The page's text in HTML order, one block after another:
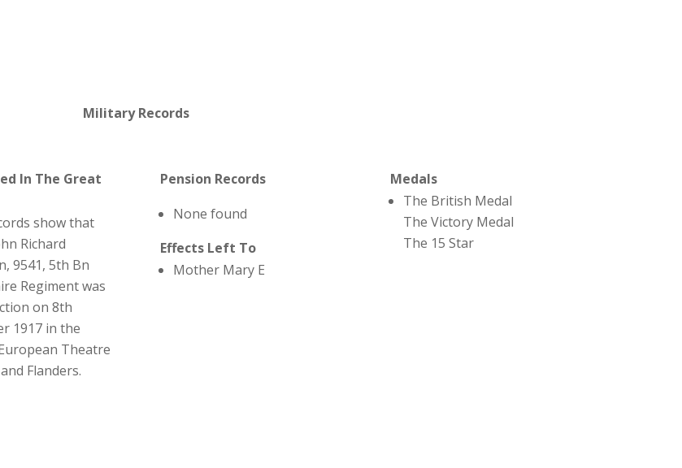
Military Records
In The Great
show that
Richard
9541, 5th Bn
Regiment was
on 8th
1917 in the
Theatre
Flanders.
Pension Records
None found
Effects Left To
Mother Mary E
Medals
The British Medal
The Victory Medal
The 15 Star